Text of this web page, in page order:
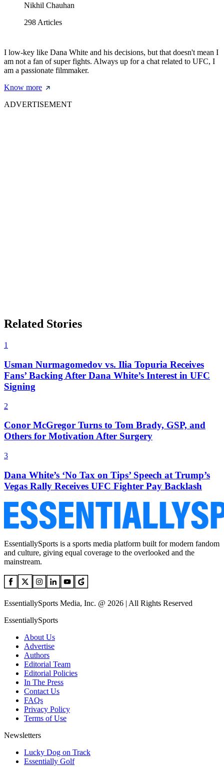
Nikhil Chauhan
298 Articles
I low-key like Dana White and his decisions, but that doesn't mean I
am not a fan of super fights. Always up for a chat related to UFC, I
am a passionate filmmaker.
Know more
ADVERTISEMENT
Related Stories
1
Usman Nurmagomedov vs. Ilia Topuria Receives
Fans’ Backing After Dana White’s Interest in UFC
Signing
2
Conor McGregor Turns to Tom Brady, GSP, and
Others for Motivation After Surgery
3
Dana White’s ‘No Tax on Tips’ Speech at Trump’s
Vegas Rally Receives UFC Fighter Pay Backlash
EssentiallySports is a sports media platform built for modern fandom
and culture, giving equal coverage to the overlooked and the
mainstream.
EssentiallySports Media, Inc. @ 2026 | All Rights Reserved
EssentiallySports
About Us
Advertise
Authors
Editorial Team
Editorial Policies
In The Press
Contact Us
FAQs
Privacy Policy
Terms of Use
Newsletters
Lucky Dog on Track
Essentially Golf